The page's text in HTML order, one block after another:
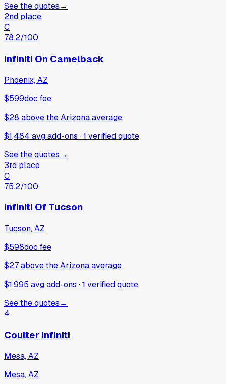
See the quotes→
2nd place
C
78.2/100
Infiniti On Camelback
Phoenix, AZ
$599doc fee
$28 abovethe Arizona average
$1,484 avg add-ons ·1 verifiedquote
See the quotes→
3rd place
C
75.2/100
Infiniti Of Tucson
Tucson, AZ
$598doc fee
$27abovethe Arizona average
$1,995 avg add-ons ·1 verifiedquote
See the quotes→
4
Coulter Infiniti
Mesa, AZ
Mesa, AZ